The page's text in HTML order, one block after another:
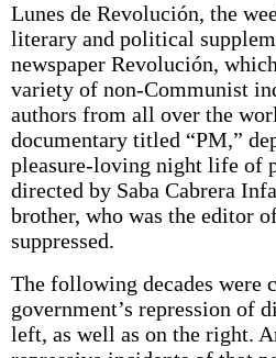
Lunes de Revolución, the
literary and political
newspaper Revolución,
variety of non-Communist
authors from all over the
documentary titled “PM,”
pleasure-loving night life of
directed by Saba Cabrera
brother, who was the editor
suppressed.
The following decades were
government’s repression of
left, as well as on the right.